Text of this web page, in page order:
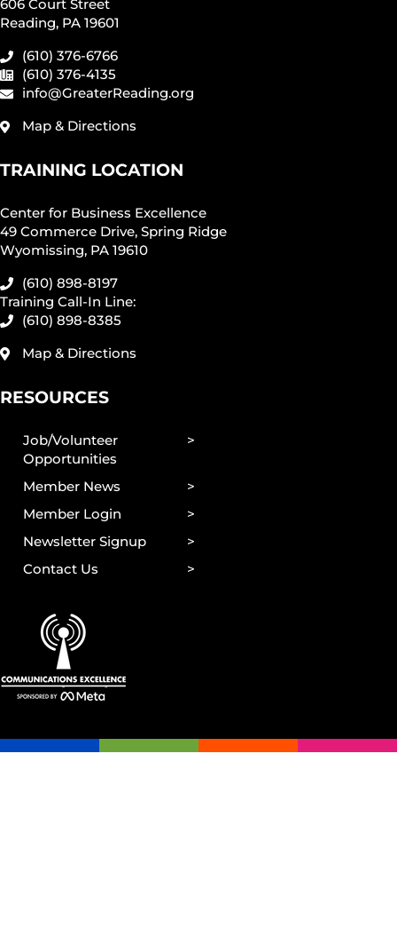
606 Court Street
Reading, PA 19601
(610) 376-6766
(610) 376-4135
info@GreaterReading.org
Map & Directions
TRAINING LOCATION
Center for Business Excellence
49 Commerce Drive, Spring Ridge
Wyomissing, PA 19610
(610) 898-8197
Training Call-In Line:
(610) 898-8385
Map & Directions
RESOURCES
Job/Volunteer
Opportunities
Member News
Member Login
Newsletter Signup
Contact Us